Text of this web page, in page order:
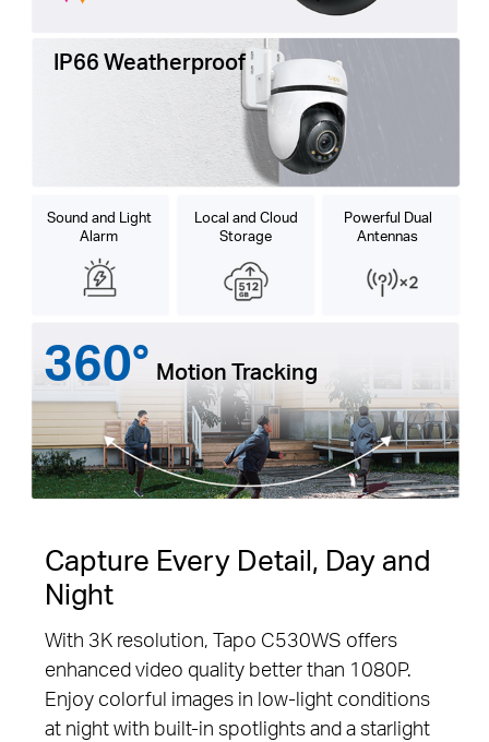
IP66 Weatherproof
Sound and Light
Alarm
Local and Cloud
Storage
Powerful Dual
Antennas
360° Motion Tracking
Capture Every Detail, Day and
Night
With 3K resolution, Tapo C530WS offers
enhanced video quality better than 1080P.
Enjoy colorful images in low-light conditions
at night with built-in spotlights and a starlight